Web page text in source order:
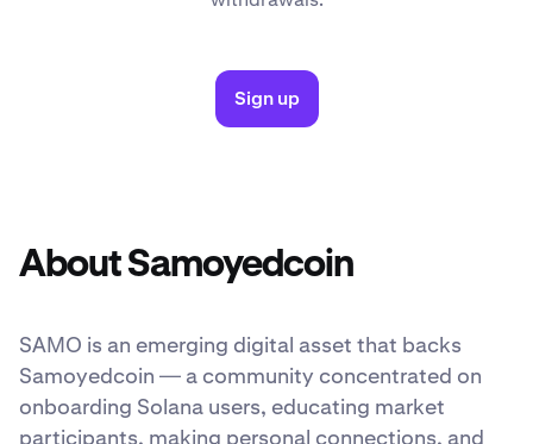
Sign up
About Samoyedcoin
SAMO is an emerging digital asset that backs
Samoyedcoin — a community concentrated on
onboarding Solana users, educating market
participants, making personal connections, and